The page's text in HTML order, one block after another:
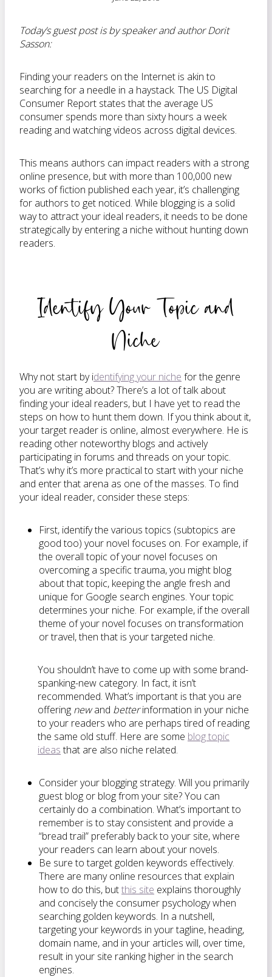
Today’s guest post is by speaker and author Dorit
Sasson:
Finding your readers on the Internet is akin to
searching for a needle in a haystack. The US Digital
Consumer Report states that the average US
consumer spends more than sixty hours a week
reading and watching videos across digital devices.
This means authors can impact readers with a strong
online presence, but with more than 100,000 new
works of fiction published each year, it’s challenging
for authors to get noticed. While blogging is a solid
way to attract your ideal readers, it needs to be done
strategically by entering a niche without hunting down
readers.
Identify Your Topic and
Niche
Why not start by identifying your niche for the genre
you are writing about? There’s a lot of talk about
finding your ideal readers, but I have yet to read the
steps on how to hunt them down. If you think about it,
your target reader is online, almost everywhere. He is
reading other noteworthy blogs and actively
participating in forums and threads on your topic.
That’s why it’s more practical to start with your niche
and enter that arena as one of the masses. To find
your ideal reader, consider these steps:
First, identify the various topics (subtopics are
good too) your novel focuses on. For example, if
the overall topic of your novel focuses on
overcoming a specific trauma, you might blog
about that topic, keeping the angle fresh and
unique for Google search engines. Your topic
determines your niche. For example, if the overall
theme of your novel focuses on transformation
or travel, then that is your targeted niche.
You shouldn’t have to come up with some brand-
spanking-new category. In fact, it isn’t
recommended. What’s important is that you are
offering newand betterinformation in your niche
to your readers who are perhaps tired of reading
the same old stuff. Here are some blog topic
ideasthat are also niche related.
Consider your blogging strategy. Will you primarily
guest blog or blog from your site? You can
certainly do a combination. What’s important to
remember is to stay consistent and provide a
“bread trail” preferably back to your site, where
your readers can learn about your novels.
Be sure to target golden keywords effectively.
There are many online resources that explain
how to do this, butthis site explains thoroughly
and concisely the consumer psychology when
searching golden keywords. In a nutshell,
targeting your keywords in your tagline, heading,
domain name, and in your articles will, over time,
result in your site ranking higher in the search
engines.